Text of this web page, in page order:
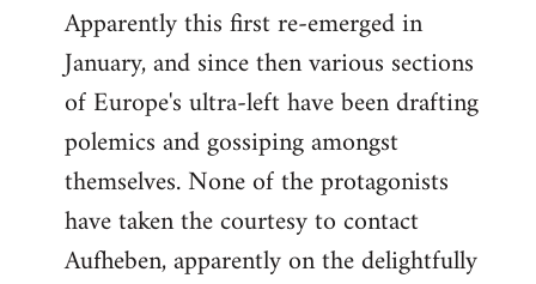
Apparently this first re-emerged in
January, and since then various sections
of Europe's ultra-left have been drafting
polemics and gossiping amongst
themselves. None of the protagonists
have taken the courtesy to contact
Aufheben, apparently on the delightfully